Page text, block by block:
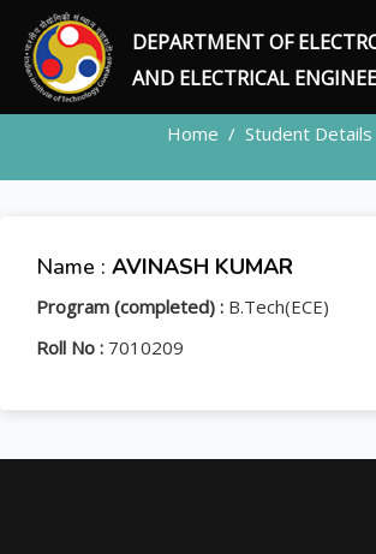
DEPARTMENT OF
AND ELECTRICAL
STUDENT
Home Student Details
Name : AVINASH KUMAR
Program (completed) : B.Tech(ECE)
Roll No : 7010209